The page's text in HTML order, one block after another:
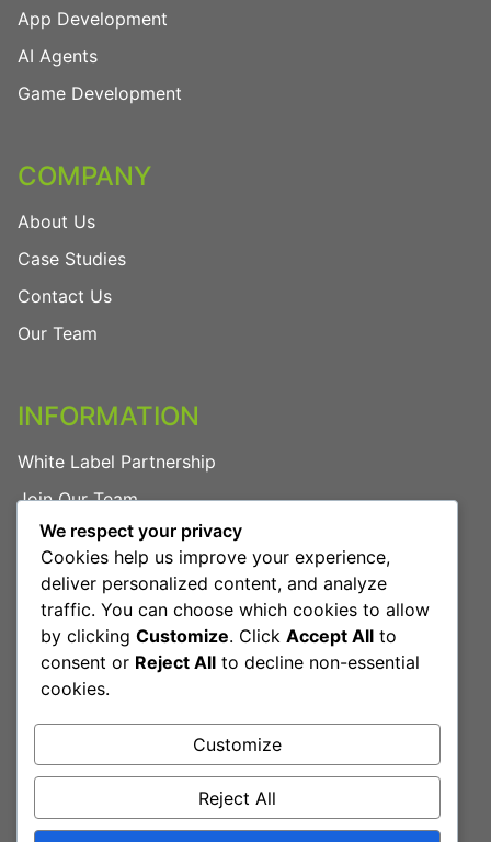
App Development
AI Agents
Game Development
COMPANY
About Us
Case Studies
Contact Us
Our Team
INFORMATION
White Label Partnership
Join Our Team
FAQs
Privacy Policy
LEGAL
Terms & Conditions
Book Free Consultation
We respect your privacy
Cookies help us improve your experience,
deliver personalized content, and analyze
traffic. You can choose which cookies to allow
by clicking Customize. Click Accept All to
consent or Reject All to decline non-essential
cookies.
Customize
Reject All